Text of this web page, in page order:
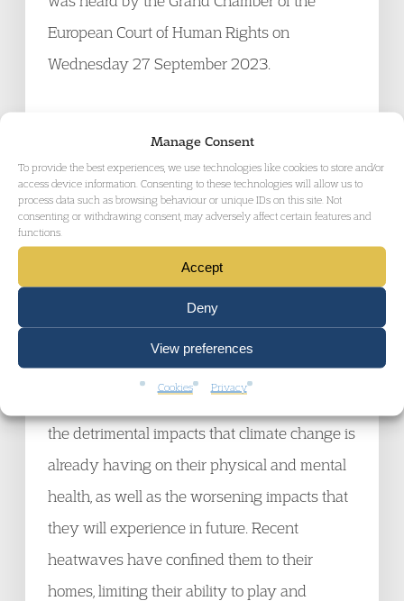
Manage Consent
To provide the best experiences, we use technologies like cookies to store and/or
access device information. Consenting to these technologies will allow us to
process data such as browsing behaviour or unique IDs on this site. Not
consenting or withdrawing consent, may adversely affect certain features and
functions.
Accept
Deny
View preferences
Cookies Privacy
European Court of Human Rights on
Wednesday 27 September 2023.
young people against 32 European states.
The six youth-Applicants argued that these
states are violating their human rights by
failing to cut their emissions fast enough. The
hearing was unprecedented in scale,
involving the largest number of states ever
brought before any court.
the detrimental impacts that climate change is
already having on their physical and mental
health, as well as the worsening impacts that
they will experience in future. Recent
heatwaves have confined them to their
homes, limiting their ability to play and